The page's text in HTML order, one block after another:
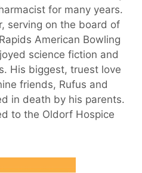
for many years.
serving on the board of
American Bowling
science fiction and
His biggest, truest love
friends, Rufus and
in death by his parents.
to the Oldorf Hospice